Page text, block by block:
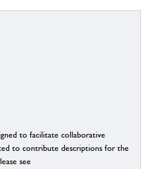
to facilitate collaborative
to contribute descriptions for the
see